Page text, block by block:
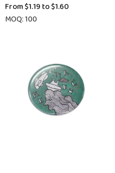
From$1.19 to$1.60
MOQ: 100